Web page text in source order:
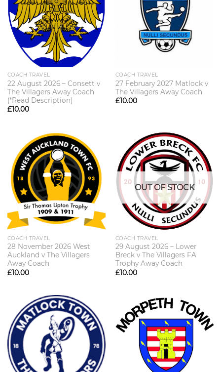
COACH TRAVEL
22 August 2026 – Consett v
The Villagers Away Coach
(*Read Description)
£10.00
COACH TRAVEL
27 February 2027 Matlock v
The Villagers Away Coach
£10.00
COACH TRAVEL
28 November 2026 West
Auckland v The Villagers
Away Coach
£10.00
OUT OF STOCK
COACH TRAVEL
29 August 2026 – Lower
Breck v The Villagers FA
Trophy Away Coach
£10.00